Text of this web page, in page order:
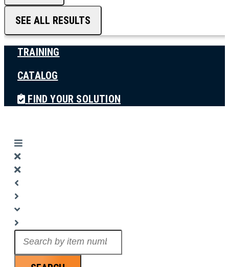
SEE ALL RESULTS
TRAINING
CATALOG
FIND YOUR SOLUTION